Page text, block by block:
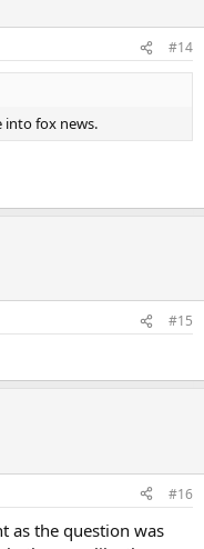
#14
into fox news.
#15
#16
as the question was